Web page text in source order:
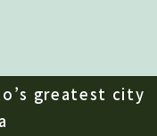
greatest city